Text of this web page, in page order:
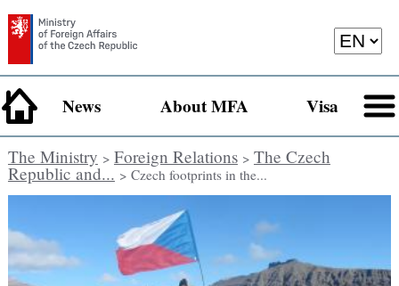
News About MFA Visa
The Ministry > Foreign Relations> The Czech
Republic and... > Czech footprints in the...